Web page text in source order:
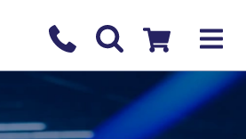
Contact us
Checkout
BOOK COURSE